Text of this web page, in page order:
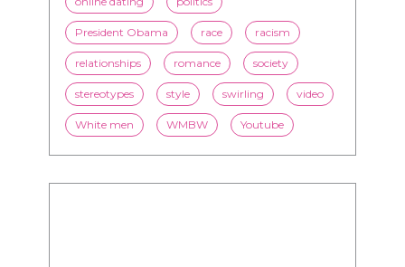
President Obama race racism
relationships romance society
stereotypes style swirling video
White men WMBW Youtube